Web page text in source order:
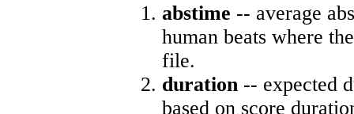
abstime -- average
human beats where
file.
duration -- expected
based on score